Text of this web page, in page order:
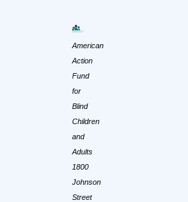
American
Action
Fund
for
Blind
Children
and
Adults
1800
Johnson
Street